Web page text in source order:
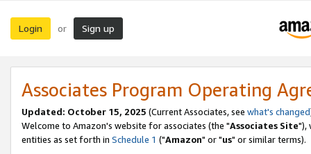
Login or Sign up
Associates Program Operating
Updated: October 15, 2025 (Current Associates, see what's changed
Welcome to Amazon's website for associates (the "Associates Site"),
entities as set forth in Schedule 1 ("Amazon" or "us" or similar terms).